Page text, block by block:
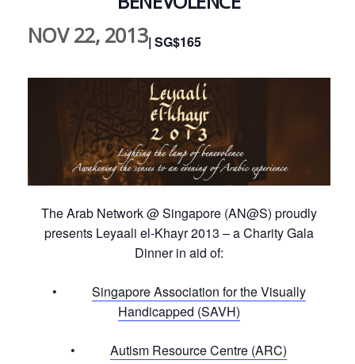
NOV 22, 2013| SG$165
The Arab Network @ Singapore (AN@S) proudly
presents Leyaali el-Khayr 2013 – a Charity Gala
Dinner in aid of:
• Singapore Association for the Visually
Handicapped (SAVH)
•Autism Resource Centre (ARC)